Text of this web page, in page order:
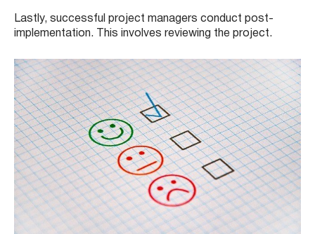
Lastly, successful project managers conduct post-
implementation. This involves reviewing the project.